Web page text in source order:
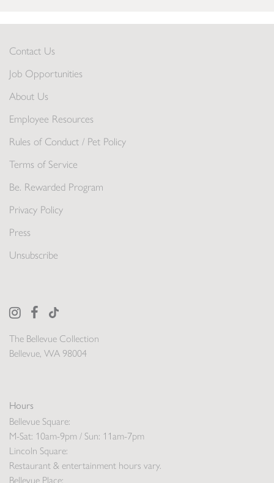
The Bellevue Collection
Bellevue, WA 98004
Hours
Bellevue Square:
M-Sat: 10am-9pm / Sun: 11am-7pm
Lincoln Square:
Restaurant & entertainment hours vary.
Bellevue Place:
Contact Us
Job Opportunities
About Us
Employee Resources
Rules of Conduct / Pet Policy
Terms of Service
Be. Rewarded Program
Privacy Policy
Press
Unsubscribe